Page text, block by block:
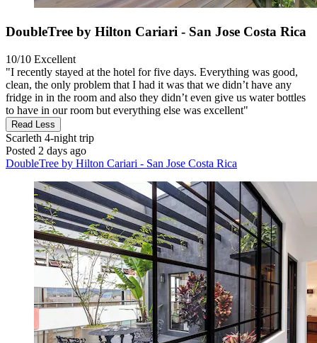
DoubleTree by Hilton Cariari - San Jose Costa Rica
10/10 Excellent
"I recently stayed at the hotel for five days. Everything was good,
clean, the only problem that I had it was that we didn’t have any
fridge in in the room and also they didn’t even give us water bottles
to have in our room but everything else was excellent"
Read Less
Scarleth 4-night trip
Posted 2 days ago
DoubleTree by Hilton Cariari - San Jose Costa Rica